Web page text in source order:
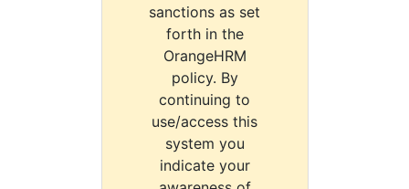
sanctions as set
forth in the
OrangeHRM
policy. By
continuing to
use/access this
system you
indicate your